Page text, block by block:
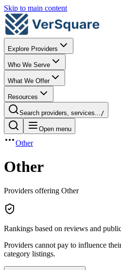
Skip to main content
Explore Providers
Who We Serve
What We Offer
Resources
Search providers, services.../
Open menu
Other
Other
Providers offering Other
Rankings based on reviews and
Providers cannot pay to influence
category listings.